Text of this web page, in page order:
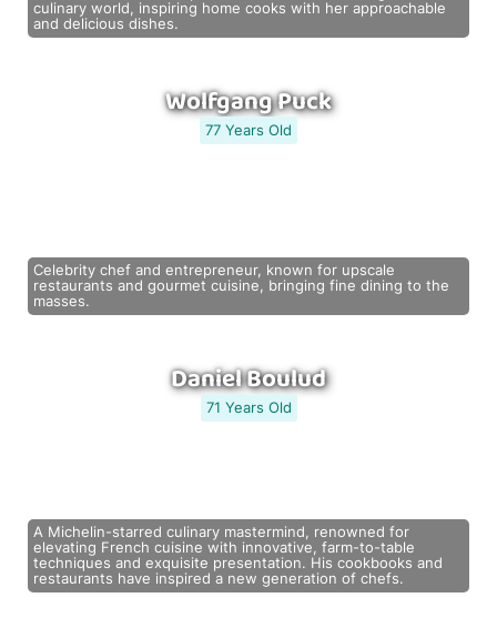
culinary world, inspiring home cooks with her approachable
and delicious dishes.
Wolfgang Puck
77 Years Old
Celebrity chef and entrepreneur, known for upscale
restaurants and gourmet cuisine, bringing fine dining to the
masses.
Daniel Boulud
71 Years Old
A Michelin-starred culinary mastermind, renowned for
elevating French cuisine with innovative, farm-to-table
techniques and exquisite presentation. His cookbooks and
restaurants have inspired a new generation of chefs.